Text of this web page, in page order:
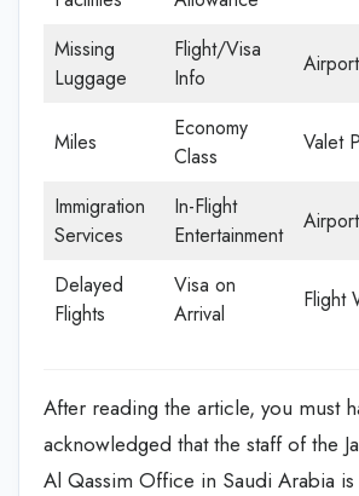
Missing
Luggage
Flight/Visa
Info
Miles
Economy
Class
Valet
Immigration
Services
In-Flight
Entertainment
Delayed
Flights
Visa on
Arrival
Flight
After reading the article, you must
acknowledged that the staff of the
Al Qassim Office in Saudi Arabia